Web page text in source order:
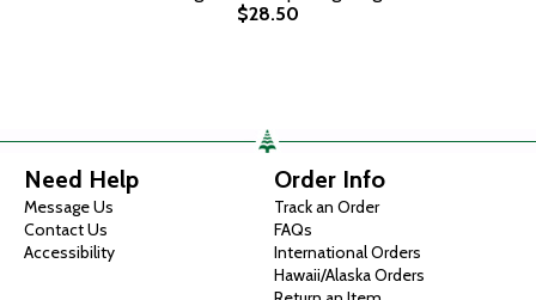
$28.50
Need Help
Message Us
Contact Us
Accessibility
Order Info
Track an Order
FAQs
International Orders
Hawaii/Alaska Orders